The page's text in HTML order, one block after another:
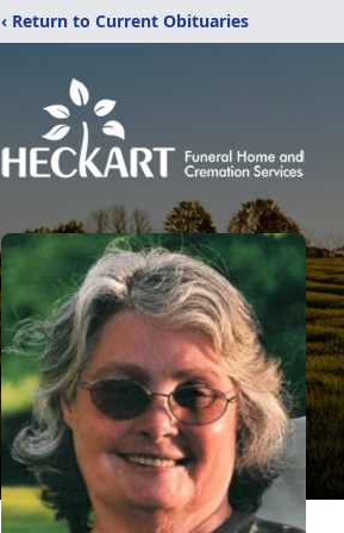
‹ Return to Current Obituaries